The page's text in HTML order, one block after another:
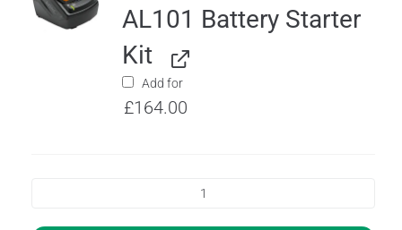
AL101 Battery Starter
Kit
Add for
£164.00